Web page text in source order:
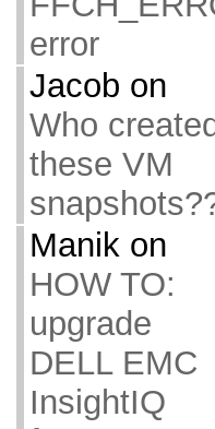
error
Jacob on
Who created
these VM
Manikon
HOW TO:
upgrade
DELL EMC
InsightIQ